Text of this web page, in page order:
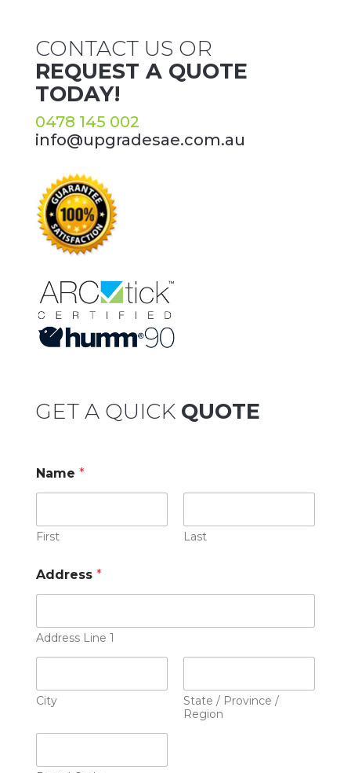
CONTACT US OR
REQUEST A QUOTE
TODAY!
0478 145 002
info@upgradesae.com.au
GET A QUICK QUOTE
Name *
First Last
Address *
Address Line 1
City
State / Province /
Region